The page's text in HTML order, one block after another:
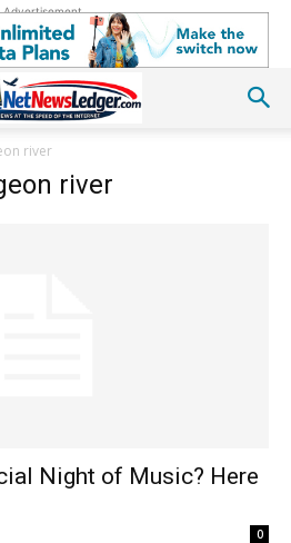
Advertisement
river
river
Night of Music? Here
0